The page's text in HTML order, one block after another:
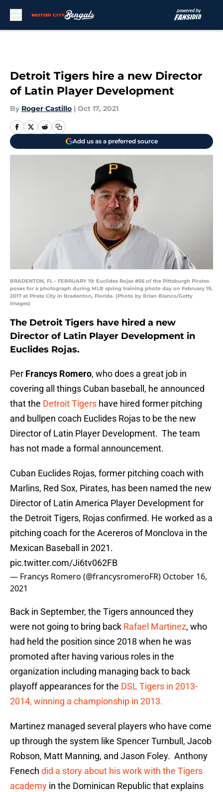
Detroit Tigers hire a new Director
of Latin Player Development
By Roger Castillo | Oct 17, 2021
Add us as a preferred source
BRADENTON, FL - FEBRUARY 19: Euclides Rojas #56 of the Pittsburgh Pirates
poses for a photograph during MLB spring training photo day on February 19,
2017 at Pirate City in Bradenton, Florida. (Photo by Brian Blanco/Getty
Images)
The Detroit Tigers have hired a new
Director of Latin Player Development in
Euclides Rojas.
Per Francys Romero, who does a great job in
covering all things Cuban baseball, he announced
that the Detroit Tigers have hired former pitching
and bullpen coach Euclides Rojas to be the new
Director of Latin Player Development. The team
has not made a formal announcement.
Cuban Euclides Rojas, former pitching coach with
Marlins, Red Sox, Pirates, has been named the new
Director of Latin America Player Development for
the Detroit Tigers, Rojas confirmed. He worked as a
pitching coach for the Acereros of Monclova in the
Mexican Baseball in 2021.
pic.twitter.com/Ji6tv062FB
— Francys Romero (@francysromeroFR) October 16,
2021
Back in September, the Tigers announced they
were not going to bring back Rafael Martinez, who
had held the position since 2018 when he was
promoted after having various roles in the
organization including managing back to back
playoff appearances for the DSL Tigers in 2013-
2014, winning a championship in 2013.
Martinez managed several players who have come
up through the system like Spencer Turnbull, Jacob
Robson, Matt Manning, and Jason Foley. Anthony
Fenech did a story about his work with the Tigers
academy in the Dominican Republic that explains